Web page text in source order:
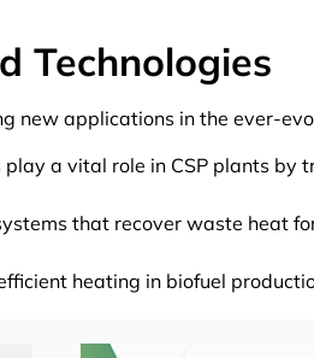
Technologies
new applications in the ever-
play a vital role in CSP plants
that recover waste heat
heating in biofuel